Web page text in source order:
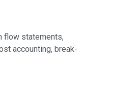
flow statements,
accounting, break-